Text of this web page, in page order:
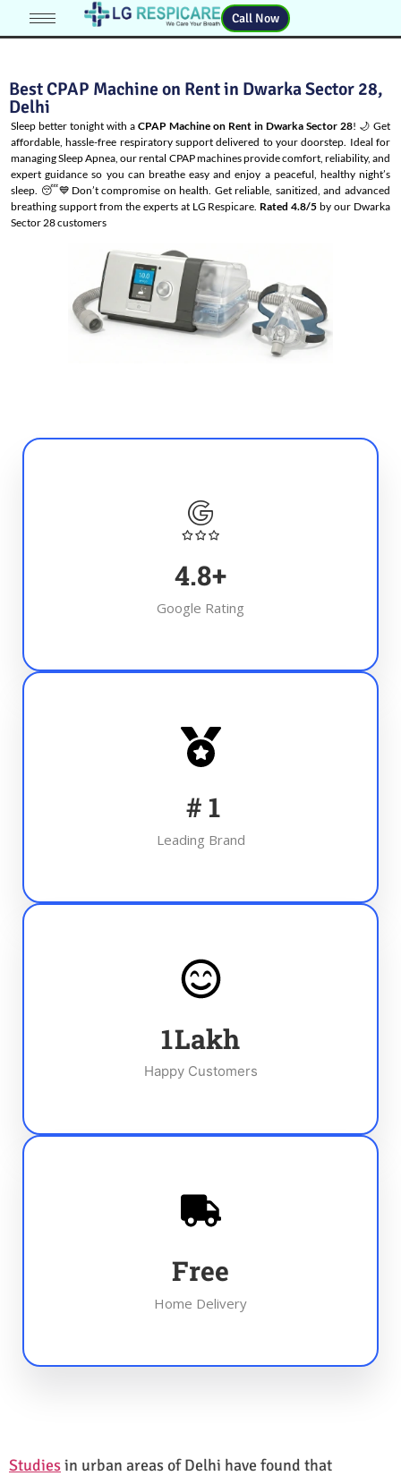
Call Now
Best CPAP Machine on Rent in Dwarka Sector 28,
Delhi
Sleep better tonight with a CPAP Machine on Rent in Dwarka Sector 28! 🌙 Get
affordable, hassle-free respiratory support delivered to your doorstep. Ideal for
managingSleep Apnea, our rental CPAP machines provide comfort, reliability, and
expert guidance so you can breathe easy and enjoy a peaceful, healthy night’s
sleep. 😴💙Don’t compromise on health. Get reliable, sanitized, and advanced
breathing support from the experts at LG Respicare. Rated 4.8/5 by our Dwarka
Sector 28 customers
4.8+
Google Rating
# 1
Leading Brand
1Lakh
Happy Customers
Free
Home Delivery
Studiesin urban areas of Delhi have found that